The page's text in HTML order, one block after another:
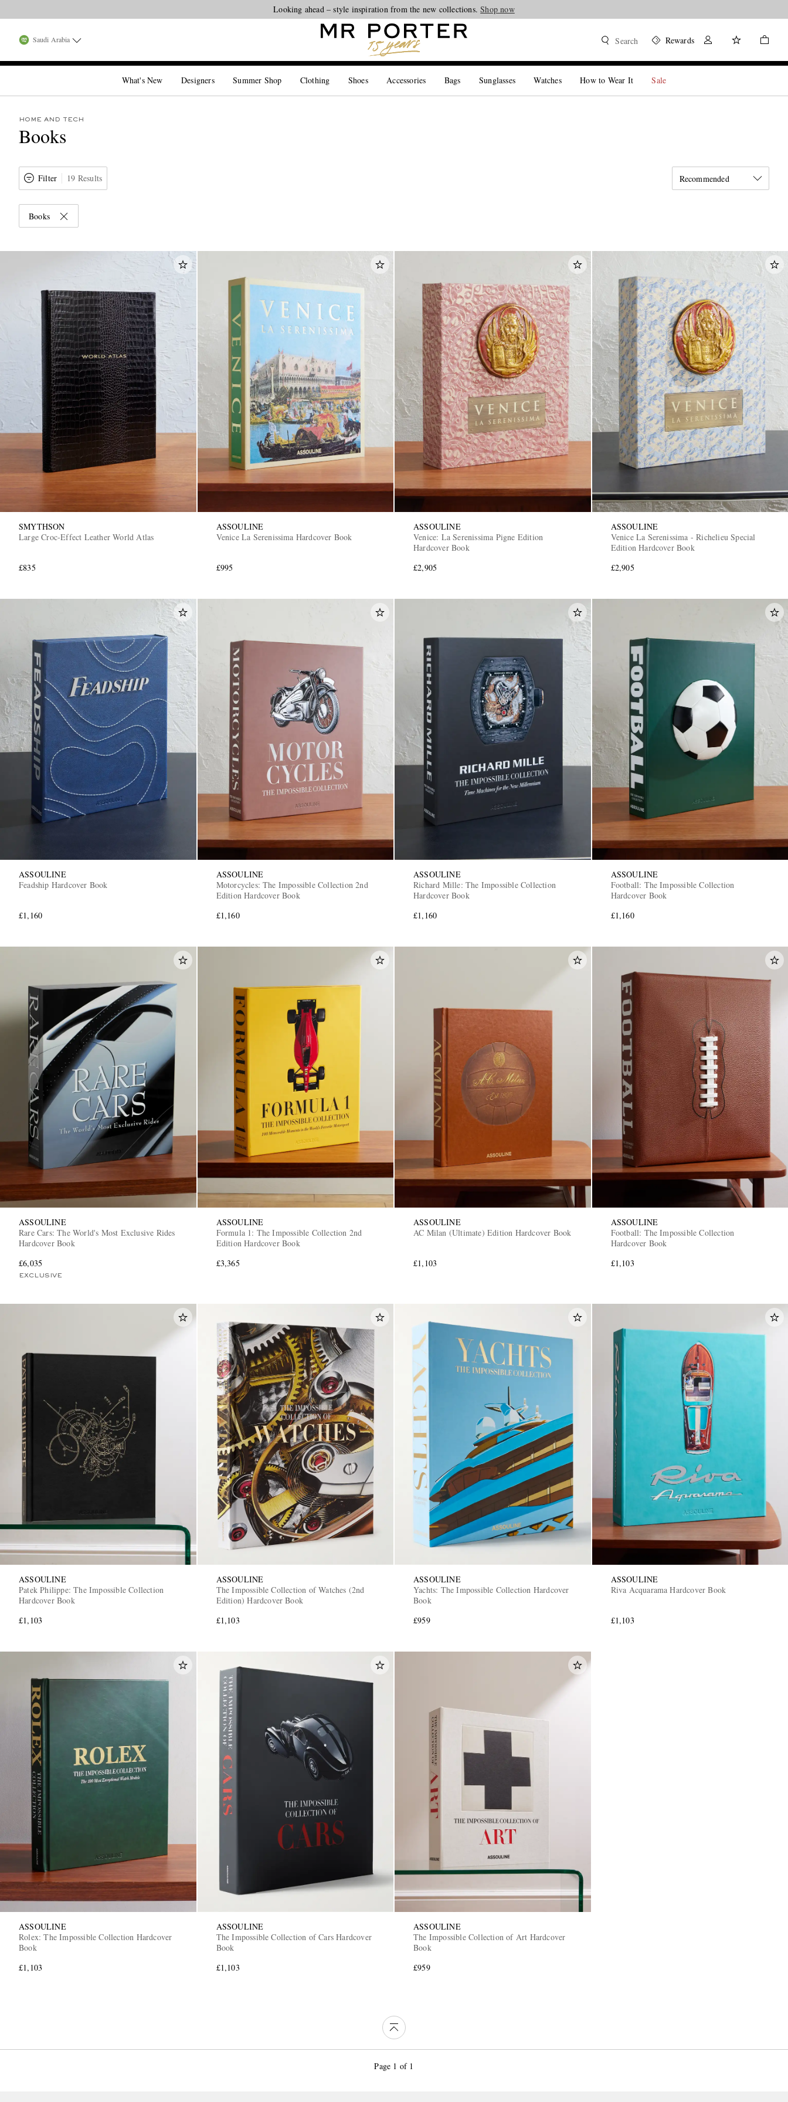
Looking ahead – style inspiration from the new collections.Shop now
Saudi Arabia Search Rewards
What's New Designers Summer Shop Clothing Shoes Accessories Bags Sunglasses Watches How to Wear It Sale
HOME AND TECH
Books
Filter 19 Results Recommended
Books
SMYTHSON
Large Croc-Effect Leather World Atlas
£835
ASSOULINE
Venice La Serenissima Hardcover Book
£995
ASSOULINE
Venice: La Serenissima Pigne Edition
Hardcover Book
£2,905
ASSOULINE
Venice La Serenissima - Richelieu Special
Edition Hardcover Book
£2,905
ASSOULINE
Feadship Hardcover Book
£1,160
ASSOULINE
Motorcycles: The Impossible Collection 2nd
Edition Hardcover Book
£1,160
ASSOULINE
Richard Mille: The Impossible Collection
Hardcover Book
£1,160
ASSOULINE
Football: The Impossible Collection
Hardcover Book
£1,160
ASSOULINE
Rare Cars: The World's Most Exclusive Rides
Hardcover Book
£6,035
EXCLUSIVE
ASSOULINE
Formula 1: The Impossible Collection 2nd
Edition Hardcover Book
£3,365
ASSOULINE
AC Milan (Ultimate) Edition Hardcover Book
£1,103
ASSOULINE
Football: The Impossible Collection
Hardcover Book
£1,103
ASSOULINE
Patek Philippe: The Impossible Collection
Hardcover Book
£1,103
ASSOULINE
The Impossible Collection of Watches (2nd
Edition) Hardcover Book
£1,103
ASSOULINE
Yachts: The Impossible Collection Hardcover
Book
£959
ASSOULINE
Riva Acquarama Hardcover Book
£1,103
ASSOULINE
Rolex: The Impossible Collection Hardcover
Book
£1,103
ASSOULINE
The Impossible Collection of Cars Hardcover
Book
£1,103
ASSOULINE
The Impossible Collection of Art Hardcover
Book
£959
Page 1 of 1